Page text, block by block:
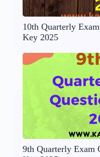
10th Quarterly
Key 2025
9th Quarterly Exam